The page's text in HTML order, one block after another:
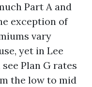
Part A and
exception of
vary
yet in Lee
Plan G rates
the low to mid